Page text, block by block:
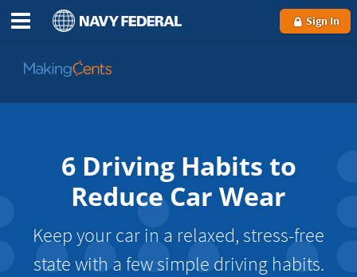
Sign In
Go
MakingCents
6 Driving Habits to
Reduce Car Wear
Keep your car in a relaxed, stress-free
state with a few simple driving habits.